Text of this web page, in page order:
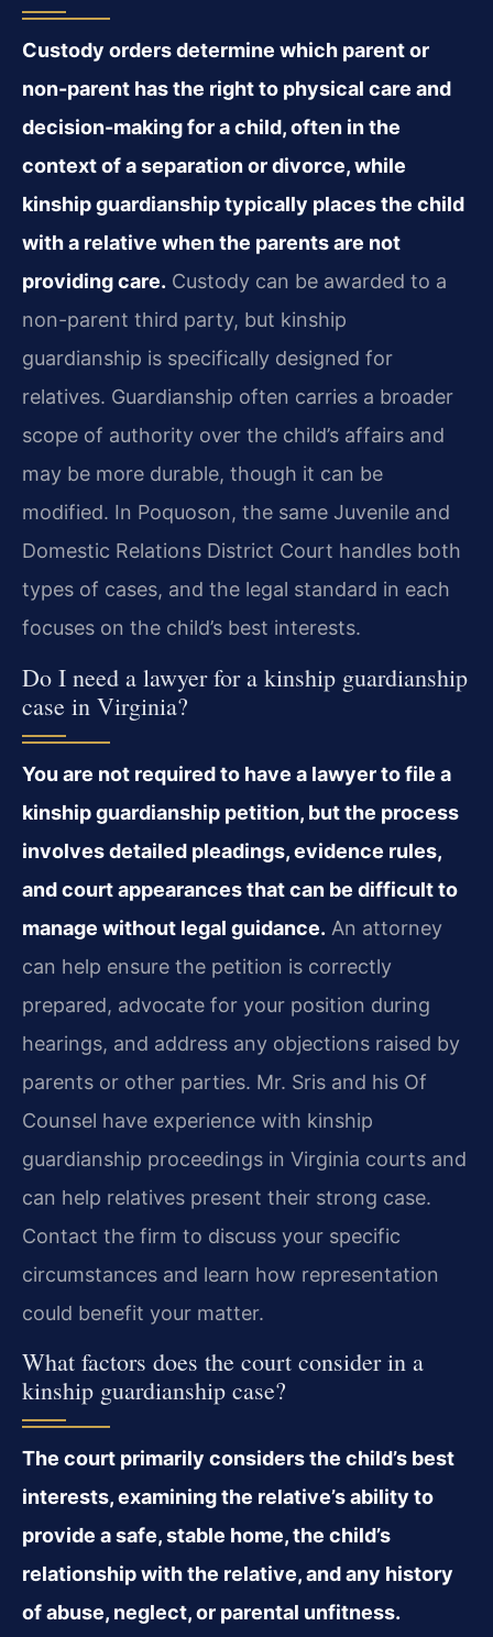
Custody orders determine which parent or
non-parent has the right to physical care and
decision-making for a child, often in the
context of a separation or divorce, while
kinship guardianship typically places the child
with a relative when the parents are not
providing care. Custody can be awarded to a
non-parent third party, but kinship
guardianship is specifically designed for
relatives. Guardianship often carries a broader
scope of authority over the child’s affairs and
may be more durable, though it can be
modified. In Poquoson, the same Juvenile and
Domestic Relations District Court handles both
types of cases, and the legal standard in each
focuses on the child’s best interests.
Do I need a lawyer for a kinship guardianship
case in Virginia?
You are not required to have a lawyer to file a
kinship guardianship petition, but the process
involves detailed pleadings, evidence rules,
and court appearances that can be difficult to
manage without legal guidance. An attorney
can help ensure the petition is correctly
prepared, advocate for your position during
hearings, and address any objections raised by
parents or other parties. Mr. Sris and his Of
Counsel have experience with kinship
guardianship proceedings in Virginia courts and
can help relatives present their strong case.
Contact the firm to discuss your specific
circumstances and learn how representation
could benefit your matter.
What factors does the court consider in a
kinship guardianship case?
The court primarily considers the child’s best
interests, examining the relative’s ability to
provide a safe, stable home, the child’s
relationship with the relative, and any history
of abuse, neglect, or parental unfitness.